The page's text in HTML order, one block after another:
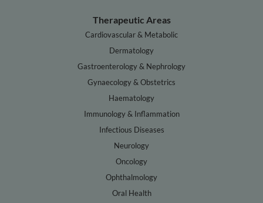
Therapeutic Areas
Cardiovascular & Metabolic
Dermatology
Gastroenterology & Nephrology
Gynaecology & Obstetrics
Haematology
Immunology & Inflammation
Infectious Diseases
Neurology
Oncology
Ophthalmology
Oral Health